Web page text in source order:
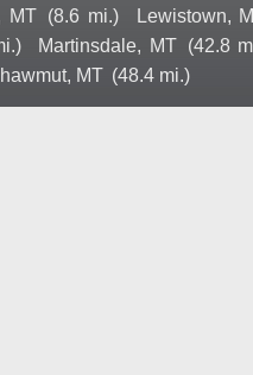
MT (8.6 mi.)
Lewistown,
Martinsdale, MT
(42.8
MT (48.4 mi.)